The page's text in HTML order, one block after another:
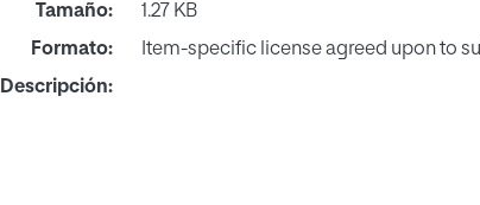
Tamaño:
1.27 KB
Formato:
Item-specific license agreed upon to
Descripción: